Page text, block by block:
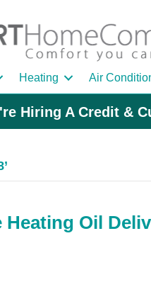
Heating Air
Hiring A Credit &
Heating Oil